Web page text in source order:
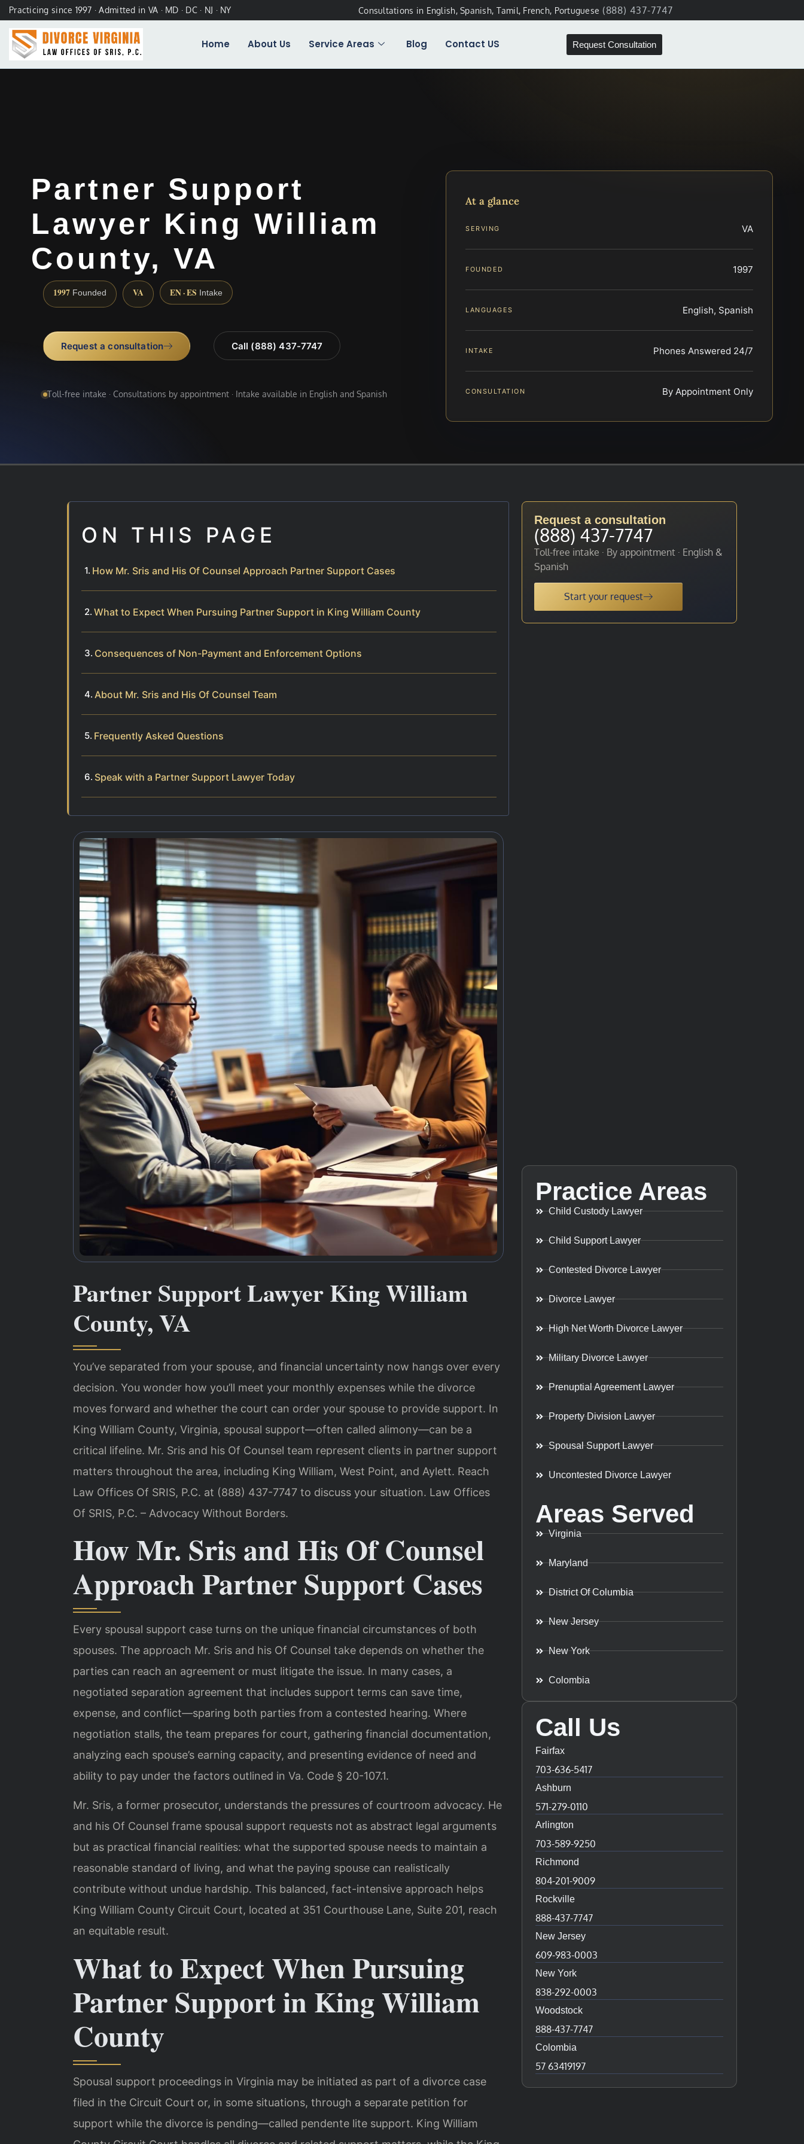
Practicing since 1997 · Admitted in VA · MD · DC · NJ · NY Consultations in English, Spanish, Tamil, French, Portuguese (888) 437-7747
Home About Us Service Areas Blog Contact US Request Consultation
Partner Support
Lawyer King William
County, VA
1997 Founded VA EN · ES Intake
Request a consultation Call (888) 437-7747
Toll-free intake · Consultations by appointment · Intake available in English and Spanish
At a glance
SERVING VA
FOUNDED 1997
LANGUAGES English, Spanish
INTAKE Phones Answered 24/7
CONSULTATION By Appointment Only
ON THIS PAGE
How Mr. Sris and His Of Counsel Approach Partner Support Cases
What to Expect When Pursuing Partner Support in King William County
Consequences of Non-Payment and Enforcement Options
About Mr. Sris and His Of Counsel Team
Frequently Asked Questions
Speak with a Partner Support Lawyer Today
Partner Support Lawyer King William
County, VA
You’ve separated from your spouse, and financial uncertainty now hangs over every
decision. You wonder how you’ll meet your monthly expenses while the divorce
moves forward and whether the court can order your spouse to provide support. In
King William County, Virginia, spousal support—often called alimony—can be a
critical lifeline. Mr. Sris and his Of Counsel team represent clients in partner support
matters throughout the area, including King William, West Point, and Aylett. Reach
Law Offices Of SRIS, P.C. at (888) 437-7747 to discuss your situation. Law Offices
Of SRIS, P.C. – Advocacy Without Borders.
How Mr. Sris and His Of Counsel
Approach Partner Support Cases
Every spousal support case turns on the unique financial circumstances of both
spouses. The approach Mr. Sris and his Of Counsel take depends on whether the
parties can reach an agreement or must litigate the issue. In many cases, a
negotiated separation agreement that includes support terms can save time,
expense, and conflict—sparing both parties from a contested hearing. Where
negotiation stalls, the team prepares for court, gathering financial documentation,
analyzing each spouse’s earning capacity, and presenting evidence of need and
ability to pay under the factors outlined in Va. Code § 20-107.1.
Mr. Sris, a former prosecutor, understands the pressures of courtroom advocacy. He
and his Of Counsel frame spousal support requests not as abstract legal arguments
but as practical financial realities: what the supported spouse needs to maintain a
reasonable standard of living, and what the paying spouse can realistically
contribute without undue hardship. This balanced, fact-intensive approach helps
King William County Circuit Court, located at 351 Courthouse Lane, Suite 201, reach
an equitable result.
What to Expect When Pursuing
Partner Support in King William
County
Spousal support proceedings in Virginia may be initiated as part of a divorce case
filed in the Circuit Court or, in some situations, through a separate petition for
support while the divorce is pending—called pendente lite support. King William
Request a consultation
(888) 437-7747
Toll-free intake · By appointment · English &
Spanish
Start your request
Practice Areas
Child Custody Lawyer
Child Support Lawyer
Contested Divorce Lawyer
Divorce Lawyer
High Net Worth Divorce Lawyer
Military Divorce Lawyer
Prenuptial Agreement Lawyer
Property Division Lawyer
Spousal Support Lawyer
Uncontested Divorce Lawyer
Areas Served
Virginia
Maryland
District Of Columbia
New Jersey
New York
Colombia
Call Us
Fairfax
703-636-5417
Ashburn
571-279-0110
Arlington
703-589-9250
Richmond
804-201-9009
Rockville
888-437-7747
New Jersey
609-983-0003
New York
838-292-0003
Woodstock
888-437-7747
Colombia
57 63419197